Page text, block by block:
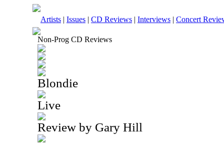
Artists | Issues | CD Reviews | Interviews | Concert
Non-Prog CD Reviews
Blondie
Live
Review by Gary Hill